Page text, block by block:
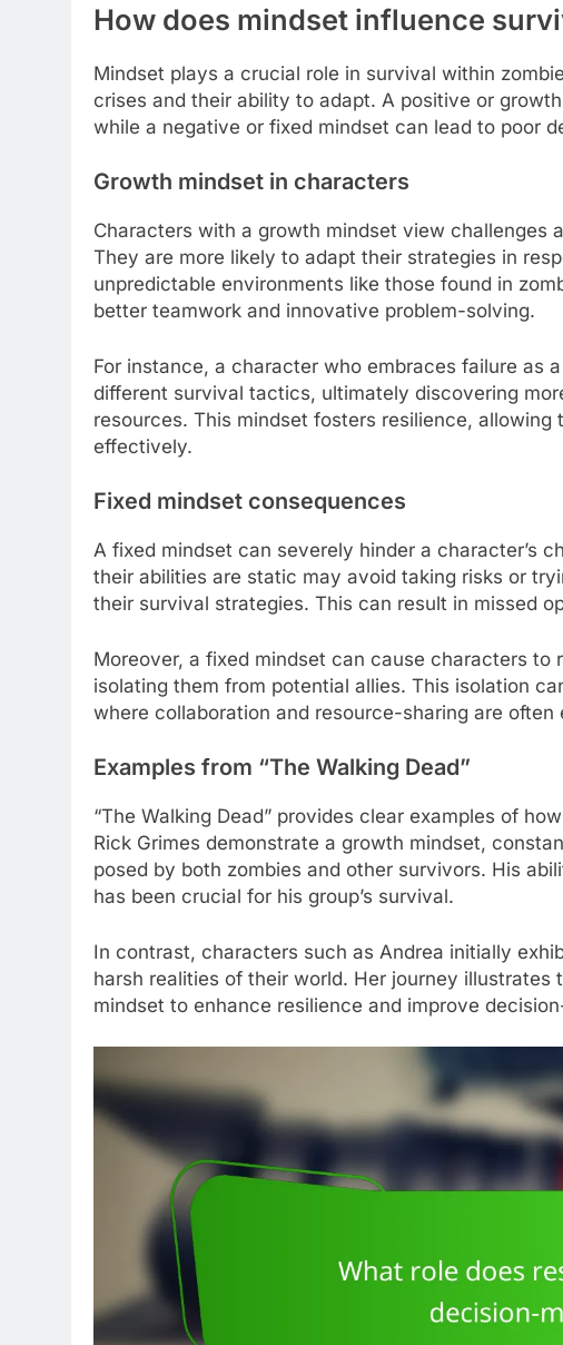
How does mindset influence
Mindset plays a crucial role in survival within
crises and their ability to adapt. A positive or
while a negative or fixed mindset can lead to poor
Growth mindset in characters
Characters with a growth mindset view challenges
They are more likely to adapt their strategies in
unpredictable environments like those found in
better teamwork and innovative problem-solving.
For instance, a character who embraces failure as
different survival tactics, ultimately discovering
resources. This mindset fosters resilience,
effectively.
Fixed mindset consequences
A fixed mindset can severely hinder a character’s
their abilities are static may avoid taking risks or
their survival strategies. This can result in missed
Moreover, a fixed mindset can cause characters
isolating them from potential allies. This isolation
where collaboration and resource-sharing are often
Examples from “The Walking Dead”
“The Walking Dead” provides clear examples of
Rick Grimes demonstrate a growth mindset,
posed by both zombies and other survivors. His
has been crucial for his group’s survival.
In contrast, characters such as Andrea initially
harsh realities of their world. Her journey
mindset to enhance resilience and improve